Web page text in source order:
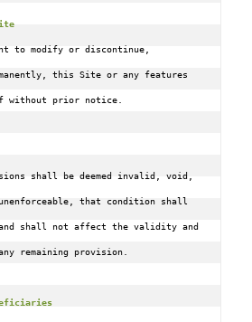
to modify or discontinue,
this Site or any features
without prior notice.
shall be deemed invalid, void,
that condition shall
and shall not affect the validity and
remaining provision.